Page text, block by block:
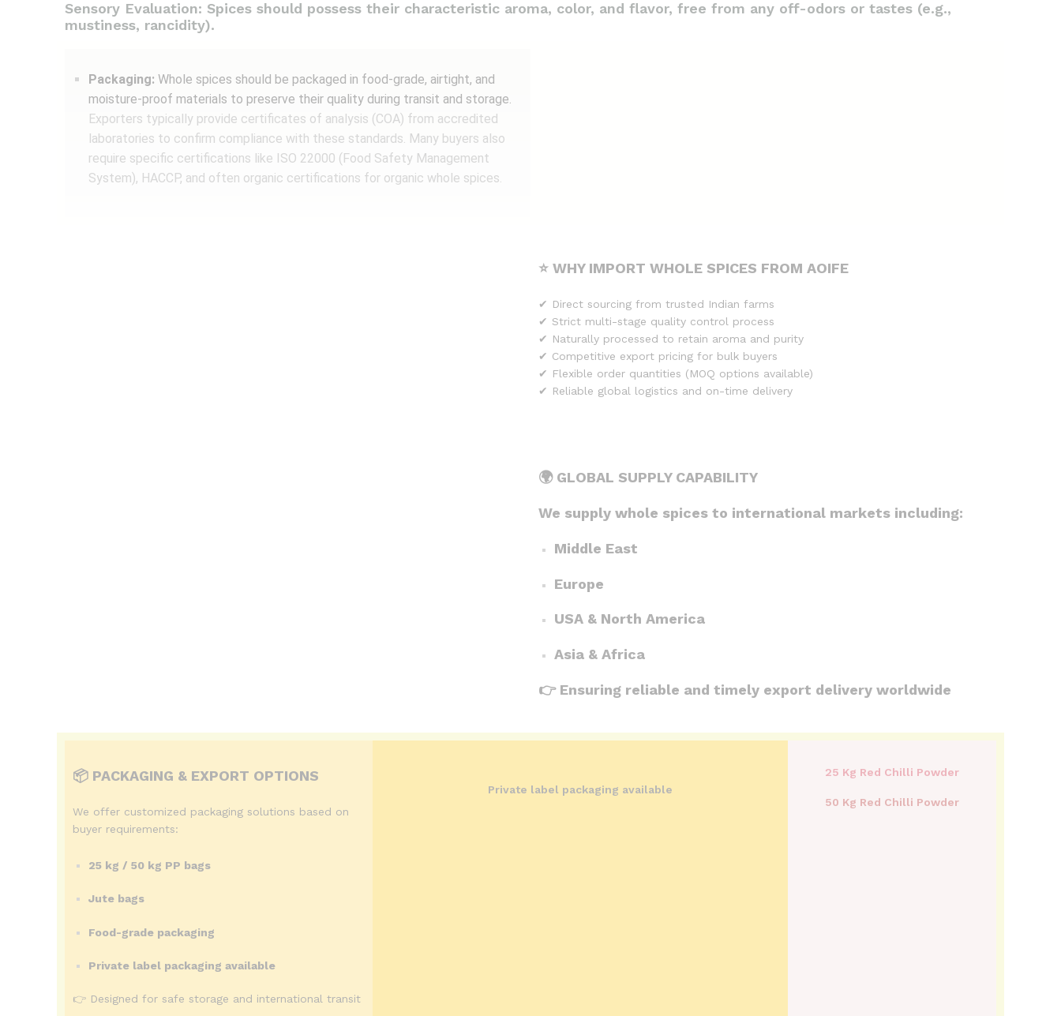
Sensory Evaluation: Spices should possess their characteristic aroma, color, and flavor, free from any off-odors or tastes (e.g.,
mustiness, rancidity).
Packaging: Whole spices should be packaged in food-grade, airtight, and
moisture-proof materials to preserve their quality during transit and storage.
Exporters typically provide certificates of analysis (COA) from accredited
laboratories to confirm compliance with these standards. Many buyers also
require specific certifications like ISO 22000 (Food Safety Management
System), HACCP, and often organic certifications for organic whole spices.
⭐ WHY IMPORT WHOLE SPICES FROM AOIFE
✔ Direct sourcing from trusted Indian farms
✔ Strict multi-stage quality control process
✔ Naturally processed to retain aroma and purity
✔ Competitive export pricing for bulk buyers
✔ Flexible order quantities (MOQ options available)
✔ Reliable global logistics and on-time delivery
🌍 GLOBAL SUPPLY CAPABILITY
We supply whole spices to international markets including:
Middle East
Europe
USA & North America
Asia & Africa
👉 Ensuring reliable and timely export delivery worldwide
📦 PACKAGING & EXPORT OPTIONS
We offer customized packaging solutions based on
buyer requirements:
25 kg / 50 kg PP bags
Jute bags
Food-grade packaging
Private label packaging available
👉 Designed for safe storage and international transit
Private label packaging available
25 Kg Red Chilli Powder
50 Kg Red Chilli Powder